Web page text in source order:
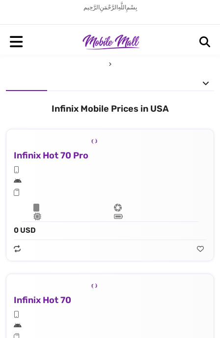
بِسْمِ اللَّهِ الرَّحْمَنِ الرَّحِيم
Infinix Mobile Prices in USA
Infinix Hot 70 Pro
0 USD
Infinix Hot 70